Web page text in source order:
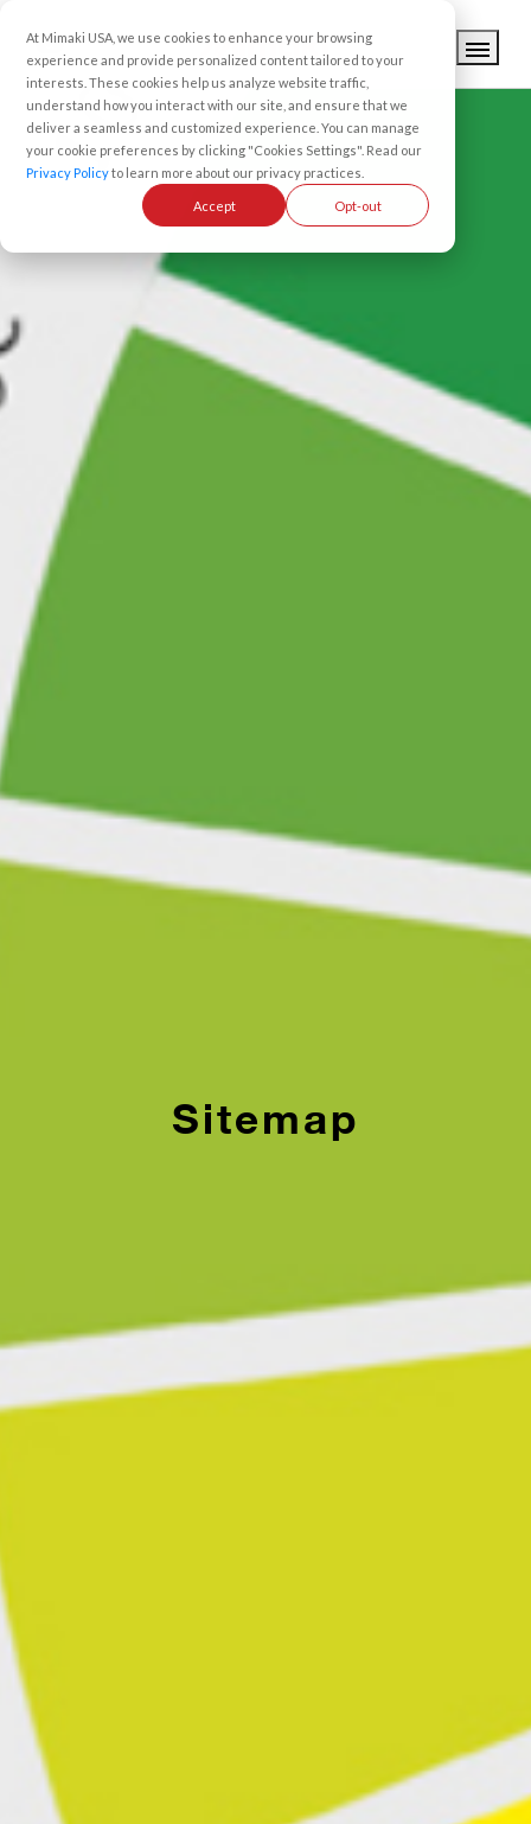
At Mimaki USA, we use cookies to enhance your browsing
experience and provide personalized content tailored to your
interests. These cookies help us analyze website traffic,
understand how you interact with our site, and ensure that we
deliver a seamless and customized experience. You can manage
your cookie preferences by clicking "Cookies Settings". Read our
Privacy Policyto learn more about our privacy practices.
Accept Opt-out
Sitemap